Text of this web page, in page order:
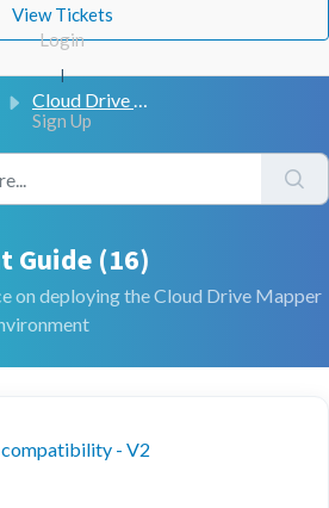
View Tickets
Login
|
Sign Up
Cloud Drive Mapper (V2)
Guide (16)
on deploying the Cloud Drive Mapper
- V2